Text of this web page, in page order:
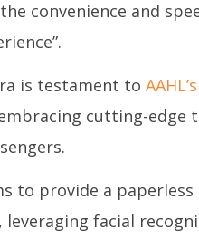
convenience and
is testament to AAHL’s
cutting-edge
to provide a paperless
leveraging facial